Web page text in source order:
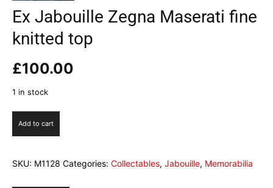
Ex Jabouille Zegna Maserati fine
knitted top
£100.00
1 in stock
fine
Add to cart
SKU: M1128 Categories: Collectables, Jabouille, Memorabilia